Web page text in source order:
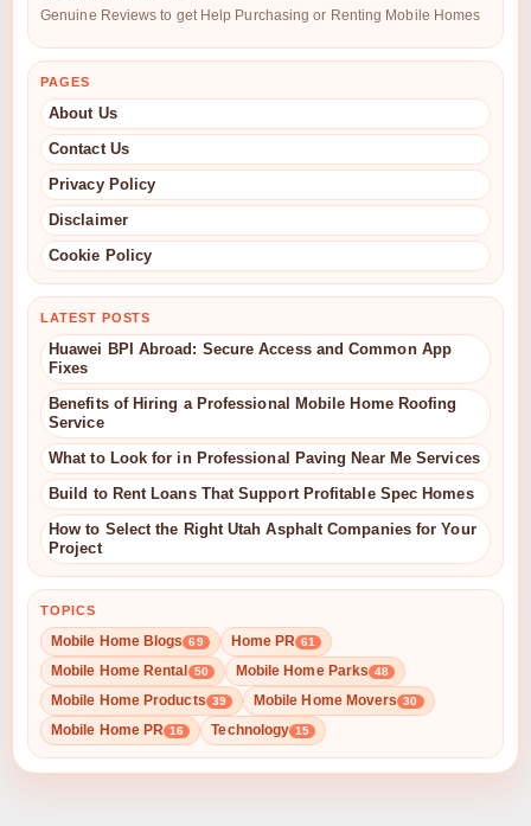
Genuine Reviews to get Help Purchasing or Renting Mobile Homes
PAGES
About Us
Contact Us
Privacy Policy
Disclaimer
Cookie Policy
LATEST POSTS
Huawei BPI Abroad: Secure Access and Common App
Fixes
Benefits of Hiring a Professional Mobile Home Roofing
Service
What to Look for in Professional Paving Near Me Services
Build to Rent Loans That Support Profitable Spec Homes
How to Select the Right Utah Asphalt Companies for Your
Project
TOPICS
Mobile Home Blogs 69 Home PR 61
Mobile Home Rental 50 Mobile Home Parks 48
Mobile Home Products 39 Mobile Home Movers 30
Mobile Home PR 16 Technology 15